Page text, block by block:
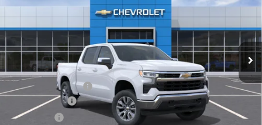
Price Drop
1GCPKKEK6TZ424166Stock:25067Model:
In Stock Ext. Int.
MSRP:
$54,595
Documentation Fee
$280
Customer Cash
Bonus Cash -$750